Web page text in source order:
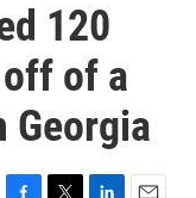
120
of a
Georgia